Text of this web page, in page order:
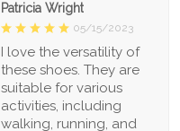
Patricia Wright
05/15/2023
I love the versatility of
these shoes. They are
suitable for various
activities, including
walking, running, and